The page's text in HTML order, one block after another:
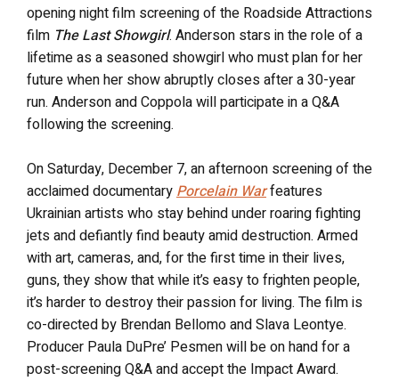
opening night film screening of the Roadside Attractions
film The Last Showgirl. Anderson stars in the role of a
lifetime as a seasoned showgirl who must plan for her
future when her show abruptly closes after a 30-year
run. Anderson and Coppola will participate in a Q&A
following the screening.
On Saturday, December 7, an afternoon screening of the
acclaimed documentary Porcelain Warfeatures
Ukrainian artists who stay behind under roaring fighting
jets and defiantly find beauty amid destruction. Armed
with art, cameras, and, for the first time in their lives,
guns, they show that while it’s easy to frighten people,
it’s harder to destroy their passion for living. The film is
co-directed by Brendan Bellomo and Slava Leontye.
Producer Paula DuPre’ Pesmen will be on hand for a
post-screening Q&A and accept the Impact Award.